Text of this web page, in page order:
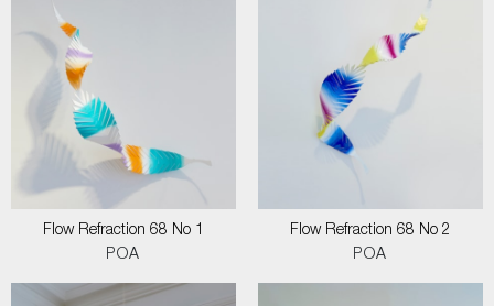
Flow Refraction 68 No 1
POA
Flow Refraction 68 No 2
POA